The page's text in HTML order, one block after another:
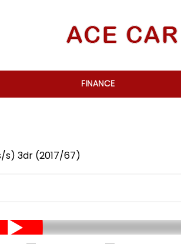
FINANCE
s) 3dr (2017/67)